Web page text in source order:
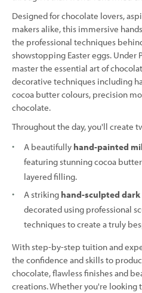
Designed for chocolate lovers,
makers alike, this immersive
the professional techniques
showstopping Easter eggs. Under
master the essential art of
decorative techniques including
cocoa butter colours, precision
chocolate.
Throughout the day, you'll create
A beautifully hand-painted
featuring stunning cocoa
layered filling.
A striking hand-sculpted
decorated using professional
techniques to create a truly
With step-by-step tuition and
the confidence and skills to
chocolate, flawless finishes and
creations. Whether you're looking